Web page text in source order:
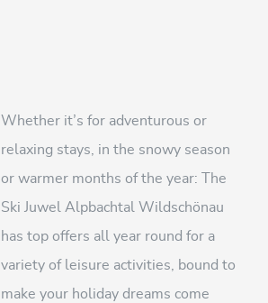
from €
303
Whether it’s for adventurous or
relaxing stays, in the snowy season
or warmer months of the year: The
Ski Juwel Alpbachtal Wildschönau
has top offers all year round for a
variety of leisure activities, bound to
make your holiday dreams come